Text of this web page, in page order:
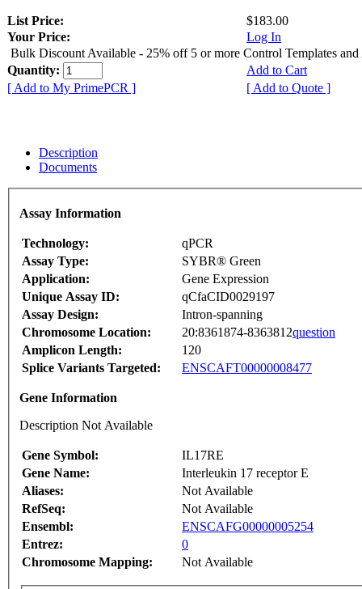
List Price:
$183.00
Your Price:
Log In
Bulk Discount Available - 25% off 5 or more Control Templates and
Quantity:
Add to Cart
[ Add to My PrimePCR ]
[ Add to Quote ]
Description
Documents
Assay Information
Technology:
qPCR
Assay Type:
SYBR® Green
Application:
Gene Expression
Unique Assay ID:
qCfaCID0029197
Assay Design:
Intron-spanning
Chromosome Location:
20:8361874-8363812question
Amplicon Length:
120
Splice Variants Targeted:
ENSCAFT00000008477
Gene Information
Description Not Available
Gene Symbol:
IL17RE
Gene Name:
Interleukin 17 receptor E
Aliases:
Not Available
RefSeq:
Not Available
Ensembl:
ENSCAFG00000005254
Entrez:
0
Chromosome Mapping:
Not Available